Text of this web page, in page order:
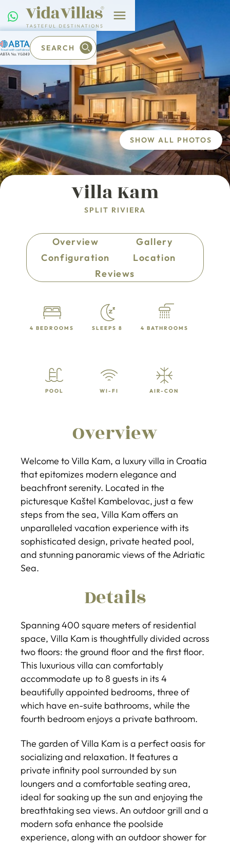
SEARCH
Villa Kam
SPLIT RIVIERA
SHOW ALL PHOTOS
Overview
Gallery
Configuration
Location
Reviews
4 BEDROOMS SLEEPS 8 4 BATHROOMS
POOL WI-FI AIR-CON
Overview
Welcome to Villa Kam, a luxury villa in Croatia
that epitomizes modern elegance and
beachfront serenity. Located in the
picturesque Kaštel Kambelovac, just a few
steps from the sea, Villa Kam offers an
unparalleled vacation experience with its
sophisticated design, private heated pool,
and stunning panoramic views of the Adriatic
Sea.
Details
Spanning 400 square meters of residential
space, Villa Kam is thoughtfully divided across
two floors: the ground floor and the first floor.
This luxurious villa can comfortably
accommodate up to 8 guests in its 4
beautifully appointed bedrooms, three of
which have en-suite bathrooms, while the
fourth bedroom enjoys a private bathroom.
The garden of Villa Kam is a perfect oasis for
socializing and relaxation. It features a
private infinity pool surrounded by sun
loungers and a comfortable seating area,
ideal for soaking up the sun and enjoying the
breathtaking sea views. An outdoor grill and a
modern sofa enhance the poolside
experience, along with an outdoor shower for